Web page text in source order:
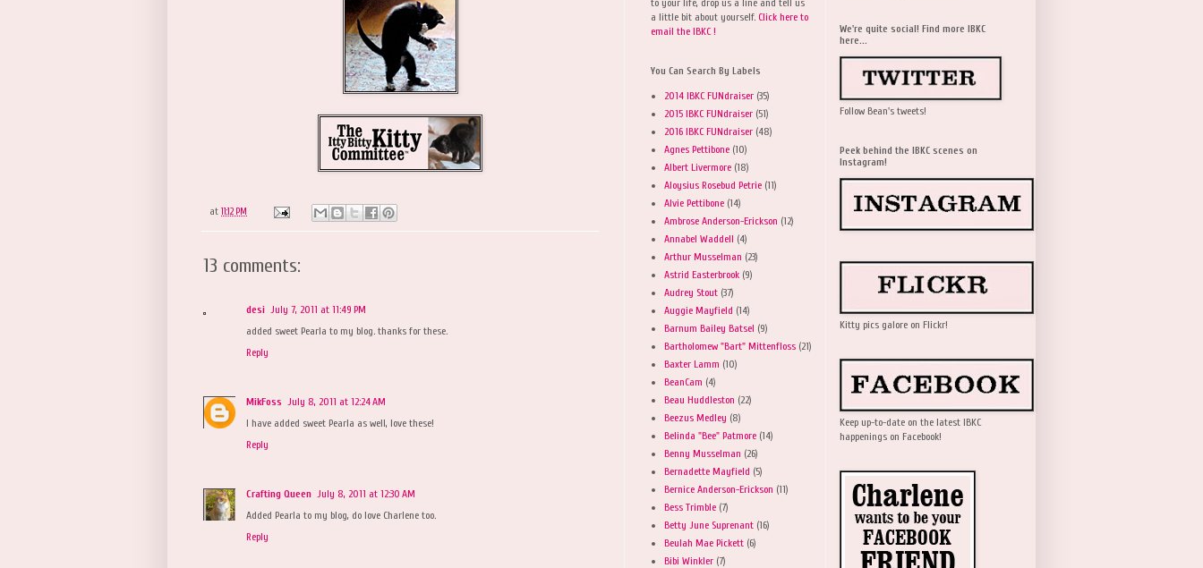
at 11:12 PM
13 comments:
desi July 7, 2011 at 11:49 PM
added sweet Pearla to my blog. thanks for these.
Reply
MikFoss July 8, 2011 at 12:24 AM
I have added sweet Pearla as well, love these!
Reply
Crafting Queen July 8, 2011 at 12:30 AM
Added Pearla to my blog, do love Charlene too.
Reply
a little bit about yourself. Click here to
email the IBKC !
You Can Search By Labels
2014 IBKC FUNdraiser (35)
2015 IBKC FUNdraiser (51)
2016 IBKC FUNdraiser (48)
Agnes Pettibone (10)
Albert Livermore (18)
Aloysius Rosebud Petrie (11)
Alvie Pettibone (14)
Ambrose Anderson-Erickson (12)
Annabel Waddell (4)
Arthur Musselman (23)
Astrid Easterbrook (9)
Audrey Stout (37)
Auggie Mayfield (14)
Barnum Bailey Batsel (9)
Bartholomew "Bart" Mittenfloss (21)
Baxter Lamm (10)
BeanCam (4)
Beau Huddleston (22)
Beezus Medley (8)
Belinda "Bee" Patmore (14)
Benny Musselman (26)
Bernadette Mayfield (5)
Bernice Anderson-Erickson (11)
Bess Trimble (7)
Betty June Suprenant (16)
Beulah Mae Pickett (6)
Bibi Winkler (7)
We're quite social! Find more IBKC
here...
Follow Bean's tweets!
Peek behind the IBKC scenes on
Instagram!
Kitty pics galore on Flickr!
Keep up-to-date on the latest IBKC
happenings on Facebook!